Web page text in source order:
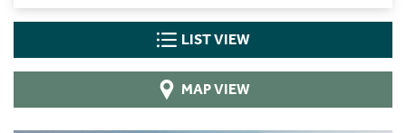
LIST VIEW
MAP VIEW